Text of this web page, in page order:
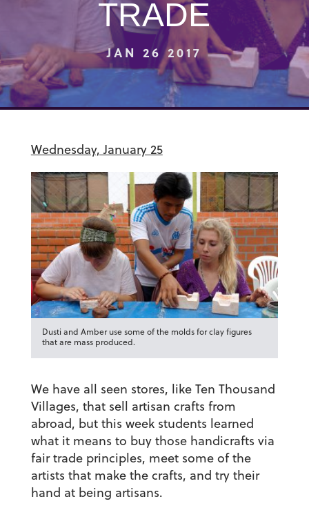
TRADE
JAN 26 2017
Wednesday, January 25
Dusti and Amber use some of the molds for clay figures
that are mass produced.
We have all seen stores, like Ten Thousand
Villages, that sell artisan crafts from
abroad, but this week students learned
what it means to buy those handicrafts via
fair trade principles, meet some of the
artists that make the crafts, and try their
hand at being artisans.